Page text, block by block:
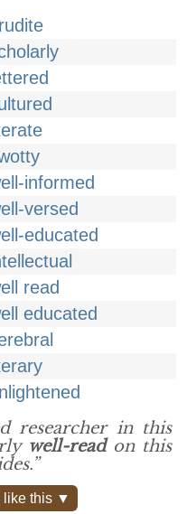
informed
versed
educated
read
educated
researcher in this
well-readon this
like this ▼